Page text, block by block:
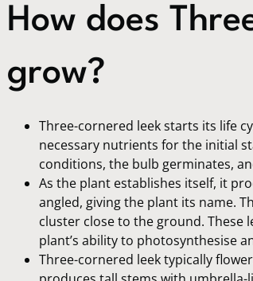
How does
grow?
Three-cornered leek starts its life
necessary nutrients for the initial
conditions, the bulb germinates,
As the plant establishes itself, it
angled, giving the plant its name.
cluster close to the ground. These
plant’s ability to photosynthesise
Three-cornered leek typically